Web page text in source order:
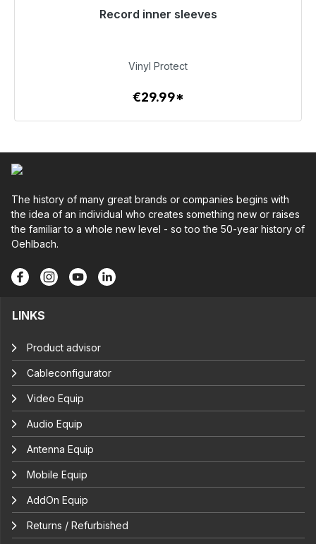
Record inner sleeves
Immediately available, delivery time 48h*
To the article
Vinyl Protect
€29.99*
The history of many great brands or companies begins with
the idea of an individual who creates something new or raises
the familiar to a whole new level - so too the 50-year history of
Oehlbach.
LINKS
Product advisor
Cableconfigurator
Video Equip
Audio Equip
Antenna Equip
Mobile Equip
AddOn Equip
Returns / Refurbished